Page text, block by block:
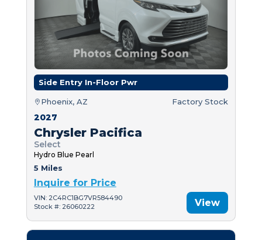
Side Entry In-Floor Pwr
Phoenix, AZ Factory Stock
2027
Chrysler Pacifica
Select
Hydro Blue Pearl
5 Miles
Inquire for Price
VIN: 2C4RC1BG7VR584490
Stock #: 26060222
View